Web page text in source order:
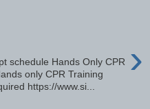
›
schedule Hands Only CPR
only CPR Training
https://www.si...